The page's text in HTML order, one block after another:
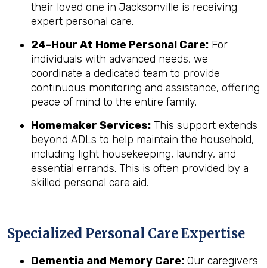
their loved one in Jacksonville is receiving
expert personal care.
24-Hour At Home Personal Care: For
individuals with advanced needs, we
coordinate a dedicated team to provide
continuous monitoring and assistance, offering
peace of mind to the entire family.
Homemaker Services: This support extends
beyond ADLs to help maintain the household,
including light housekeeping, laundry, and
essential errands. This is often provided by a
skilled personal care aid.
Specialized Personal Care Expertise
Dementia and Memory Care: Our caregivers